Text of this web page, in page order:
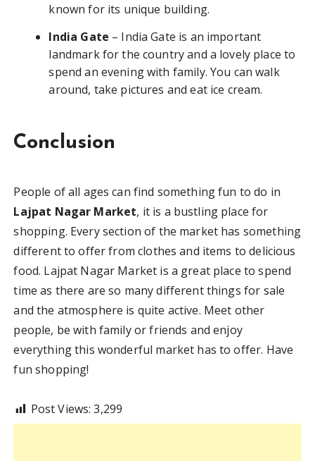
known for its unique building.
India Gate – India Gate is an important
landmark for the country and a lovely place to
spend an evening with family. You can walk
around, take pictures and eat ice cream.
Conclusion
People of all ages can find something fun to do in
Lajpat Nagar Market, it is a bustling place for
shopping. Every section of the market has something
different to offer from clothes and items to delicious
food. Lajpat Nagar Market is a great place to spend
time as there are so many different things for sale
and the atmosphere is quite active. Meet other
people, be with family or friends and enjoy
everything this wonderful market has to offer. Have
fun shopping!
Post Views: 3,299